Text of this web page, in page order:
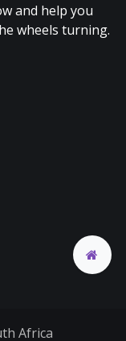
and help you
wheels turning.
Africa